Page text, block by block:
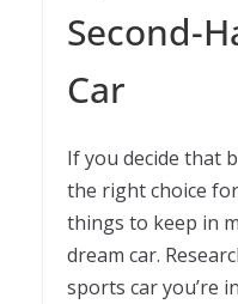
Second-
Car
If you decide that
the right choice
things to keep in
dream car.
sports car you’re